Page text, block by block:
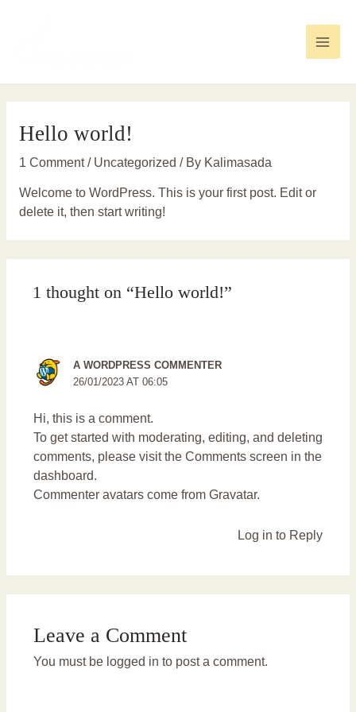
Main
Hello world!
1 Comment / Uncategorized / By Kalimasada
Welcome to WordPress. This is your first post. Edit or
delete it, then start writing!
1 thought on “Hello world!”
A WORDPRESS COMMENTER
26/01/2023 AT 06:05
Hi, this is a comment.
To get started with moderating, editing, and deleting
comments, please visit the Comments screen in the
dashboard.
Commenter avatars come from Gravatar.
Log in to Reply
Leave a Comment
You must be logged in to post a comment.